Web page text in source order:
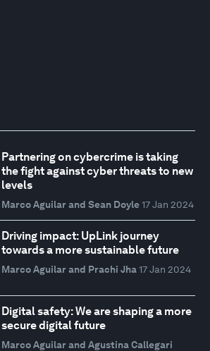
Partnering on cybercrime is taking
the fight against cyber threats to new
levels
Marco Aguilar and Sean Doyle 17 Jan 2024
Driving impact: UpLink journey
towards a more sustainable future
Marco Aguilar and Prachi Jha 17 Jan 2024
Digital safety: We are shaping a more
secure digital future
Marco Aguilar and Agustina Callegari